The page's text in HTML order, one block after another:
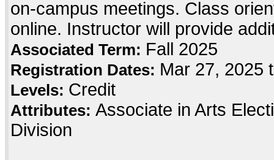
on-campus meetings. Class
online. Instructor will provide
Associated Term: Fall 2025
Registration Dates: Mar 27, 2025
Levels: Credit
Attributes: Associate in Arts
Division